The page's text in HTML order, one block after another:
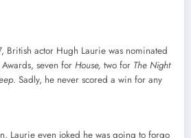
British actor Hugh Laurie was nominated
seven for House, two for The Night
. Sadly, he never scored a win for any
Laurie even joked he was going to forgo